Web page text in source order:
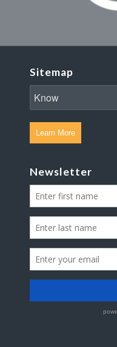
Sitemap
Learn More
Newsletter